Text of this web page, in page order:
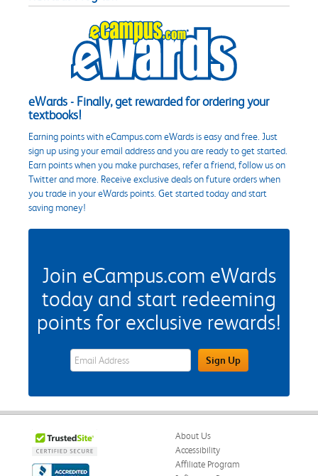
eWards - Finally, get rewarded for ordering your
textbooks!
Earning points with eCampus.com eWards is easy and free. Just
sign up using your email address and you are ready to get started.
Earn points when you make purchases, refer a friend, follow us on
Twitter and more. Receive exclusive deals on future orders when
you trade in your eWards points. Get started today and start
saving money!
Join eCampus.com eWards
today and start redeeming
points for exclusive rewards!
eWards Sign Up Email Address FieldSign Up
About Us
Accessibility
Affiliate Program